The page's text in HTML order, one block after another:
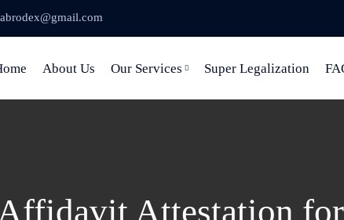
abrodex@gmail.com
About Us Our Services Super Legalization
Attestation